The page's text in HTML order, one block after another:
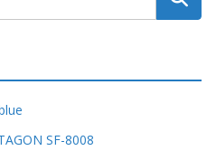
SF-8008